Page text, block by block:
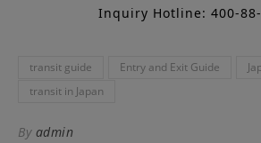
Inquiry Hotline: 400-
transit guide Entry and Exit Guide
transit in Japan
By admin